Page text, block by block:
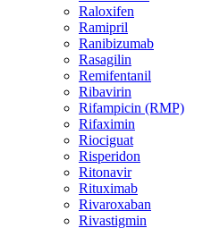
Raloxifen
Ramipril
Ranibizumab
Rasagilin
Remifentanil
Ribavirin
Rifampicin (RMP)
Rifaximin
Riociguat
Risperidon
Ritonavir
Rituximab
Rivaroxaban
Rivastigmin